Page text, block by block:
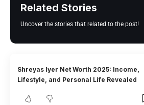
Related Stories
Uncover the stories that related to the post!
Shreyas Iyer Net Worth 2025: Income,
Lifestyle, and Personal Life Revealed